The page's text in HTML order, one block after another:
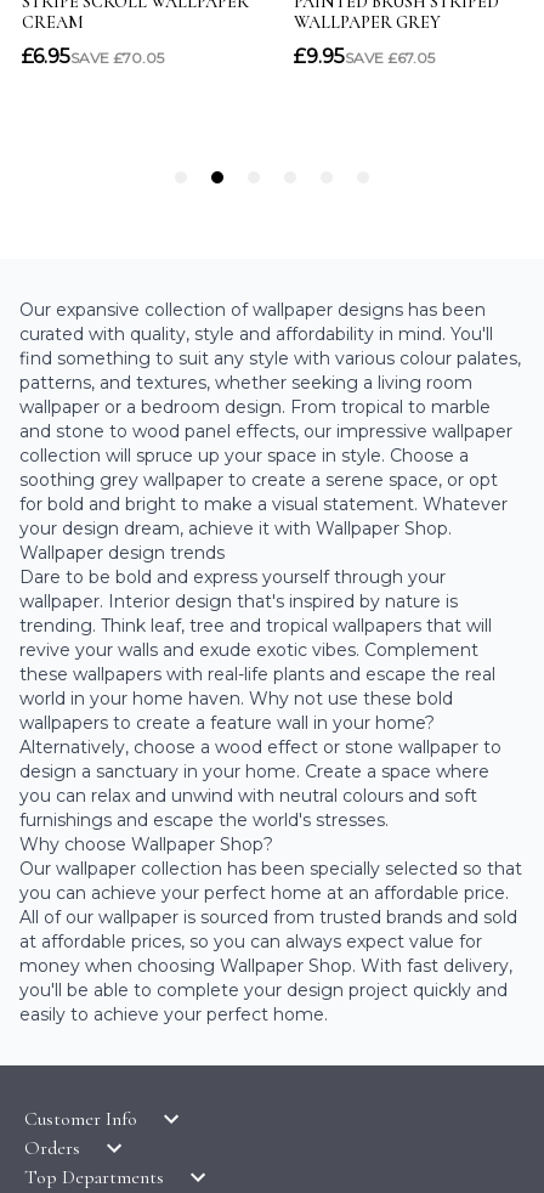
Our expansive collection of wallpaper designs has been
curated with quality, style and affordability in mind. You'll
find something to suit any style with various colour palates,
patterns, and textures, whether seeking a living room
wallpaper or a bedroom design. From tropical to marble
and stone to wood panel effects, our impressive wallpaper
collection will spruce up your space in style. Choose a
soothing grey wallpaper to create a serene space, or opt
for bold and bright to make a visual statement. Whatever
your design dream, achieve it with Wallpaper Shop.
Wallpaper design trends
Dare to be bold and express yourself through your
wallpaper. Interior design that's inspired by nature is
trending. Think leaf, tree and tropical wallpapers that will
revive your walls and exude exotic vibes. Complement
these wallpapers with real-life plants and escape the real
world in your home haven. Why not use these bold
wallpapers to create a feature wall in your home?
Alternatively, choose a wood effect or stone wallpaper to
design a sanctuary in your home. Create a space where
you can relax and unwind with neutral colours and soft
furnishings and escape the world's stresses.
Why choose Wallpaper Shop?
Our wallpaper collection has been specially selected so that
you can achieve your perfect home at an affordable price.
All of our wallpaper is sourced from trusted brands and sold
at affordable prices, so you can always expect value for
money when choosing Wallpaper Shop. With fast delivery,
you'll be able to complete your design project quickly and
easily to achieve your perfect home.
Customer Info
LATEST PRODUCTS
Orders
DELIVERY & RETURNS
Top Departments